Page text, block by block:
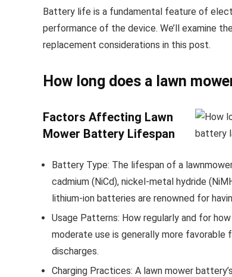
Battery life is a fundamental feature of
performance of the device. We’ll examine
replacement considerations in this post.
How long does a lawn
Factors Affecting Lawn
Mower Battery Lifespan
Battery Type: The lifespan of a
cadmium (NiCd), nickel-metal hydride
lithium-ion batteries are renowned for
Usage Patterns: How regularly and for
moderate use is generally more
discharges.
Charging Practices: A lawn mower